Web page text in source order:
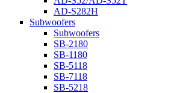
AD-S282H
Subwoofers
Subwoofers
SB-2180
SB-1180
SB-5118
SB-7118
SB-5218